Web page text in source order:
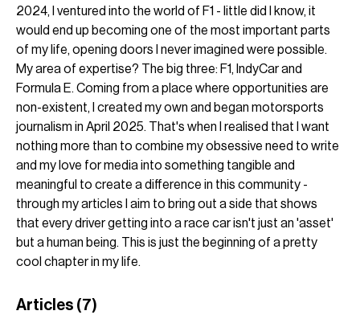
2024, I ventured into the world of F1 - little did I know, it
would end up becoming one of the most important parts
of my life, opening doors I never imagined were possible.
My area of expertise? The big three: F1, IndyCar and
Formula E. Coming from a place where opportunities are
non-existent, I created my own and began motorsports
journalism in April 2025. That's when I realised that I want
nothing more than to combine my obsessive need to write
and my love for media into something tangible and
meaningful to create a difference in this community -
through my articles I aim to bring out a side that shows
that every driver getting into a race car isn't just an 'asset'
but a human being. This is just the beginning of a pretty
cool chapter in my life.
Articles (7)